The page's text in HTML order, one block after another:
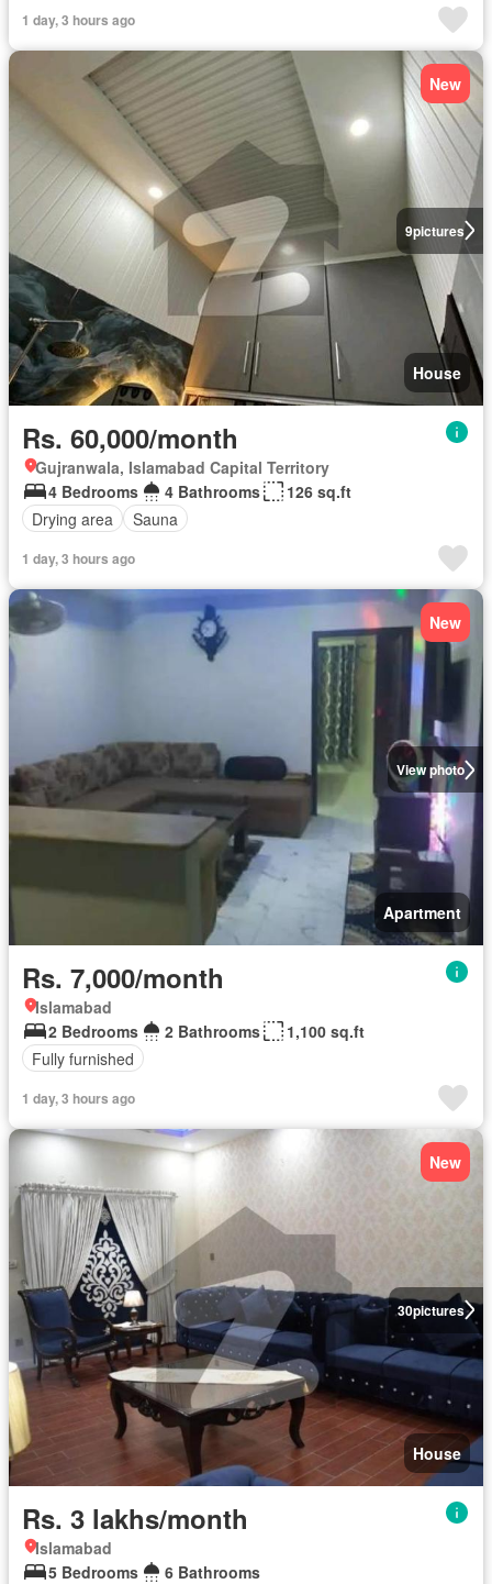
1 day, 3 hours ago
9pictures
New
House
Rs. 60,000/month
Gujranwala, Islamabad Capital Territory
4 Bedrooms
4 Bathrooms
126 sq.ft
Drying area
Sauna
1 day, 3 hours ago
View photo
New
Apartment
Rs. 7,000/month
Islamabad
2 Bedrooms
2 Bathrooms
1,100 sq.ft
Fully furnished
1 day, 3 hours ago
30pictures
New
House
Rs. 3 lakhs/month
Islamabad
5 Bedrooms
6 Bathrooms